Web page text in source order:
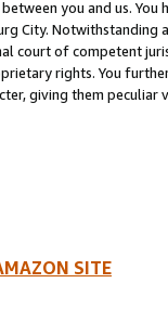
you and us.
City. Notwithstanding
court of competent
rights. You
giving them
SITE